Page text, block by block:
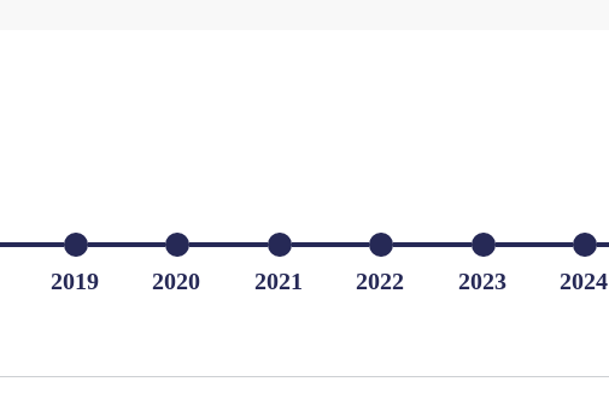
2019 2020 2021 2022 2023 2024